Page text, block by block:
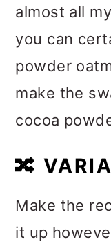
almost all
you can
powder
make the
cocoa
🔀
Make the
it up